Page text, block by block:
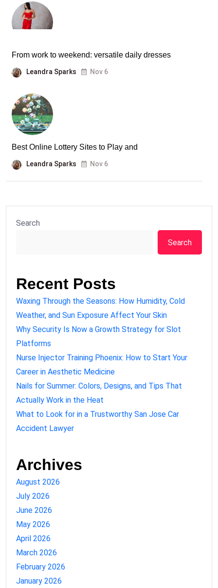
From work to weekend: versatile daily dresses
Leandra Sparks Nov 6
Best Online Lottery Sites to Play and
Leandra Sparks Nov 6
Search
Search
Recent Posts
Waxing Through the Seasons: How Humidity, Cold
Weather, and Sun Exposure Affect Your Skin
Why Security Is Now a Growth Strategy for Slot
Platforms
Nurse Injector Training Phoenix: How to Start Your
Career in Aesthetic Medicine
Nails for Summer: Colors, Designs, and Tips That
Actually Work in the Heat
What to Look for in a Trustworthy San Jose Car
Accident Lawyer
Archives
August 2026
July 2026
June 2026
May 2026
April 2026
March 2026
February 2026
January 2026